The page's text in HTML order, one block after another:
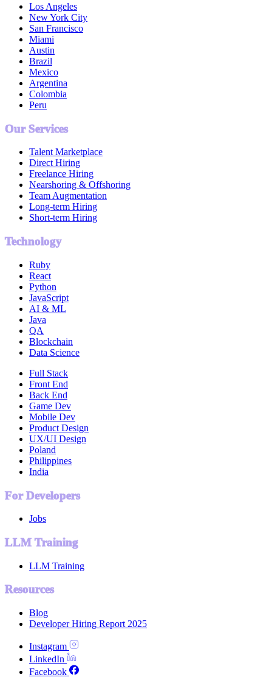
Los Angeles
New York City
San Francisco
Miami
Austin
Brazil
Mexico
Argentina
Colombia
Peru
Our Services
Talent Marketplace
Direct Hiring
Freelance Hiring
Nearshoring & Offshoring
Team Augmentation
Long-term Hiring
Short-term Hiring
Technology
Ruby
React
Python
JavaScript
AI & ML
Java
QA
Blockchain
Data Science
Full Stack
Front End
Back End
Game Dev
Mobile Dev
Product Design
UX/UI Design
Poland
Philippines
India
For Developers
Jobs
LLM Training
LLM Training
Resources
Blog
Developer Hiring Report 2025
Instagram
LinkedIn
Facebook